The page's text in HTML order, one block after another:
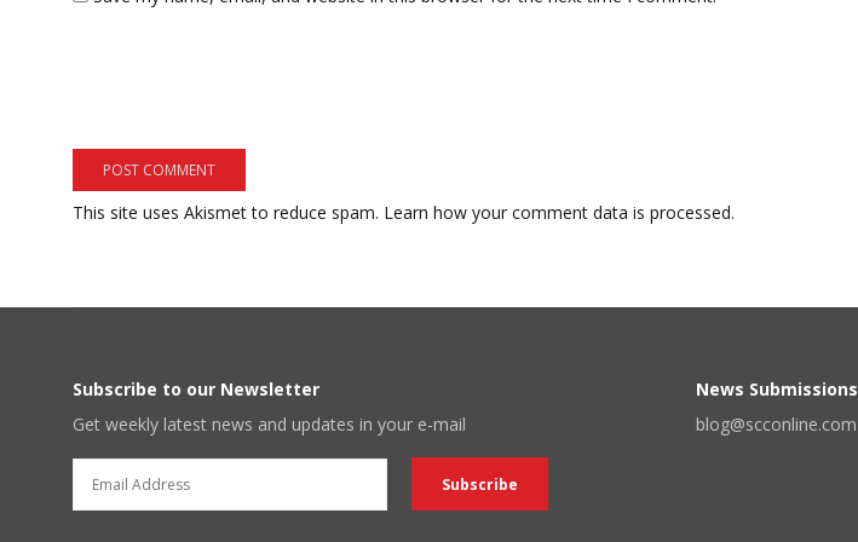
This site uses Akismet to reduce spam. Learn how your comment data is processed.
Subscribe to our Newsletter
Get weekly latest news and updates in your e-mail
News Submissions
blog@scconline.com